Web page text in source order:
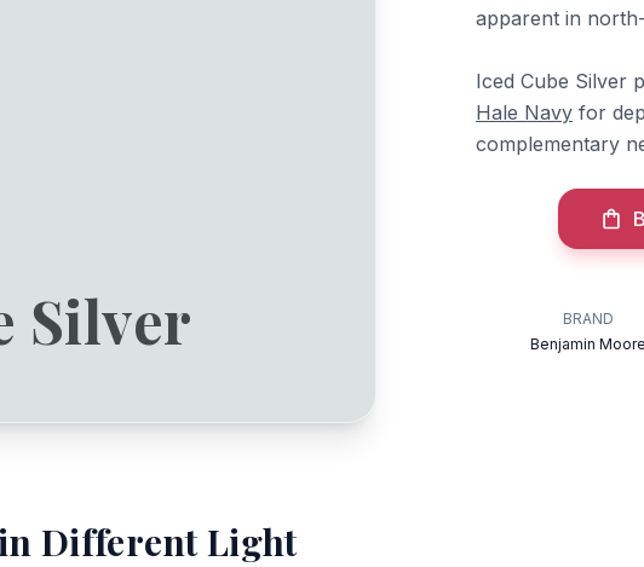
Silver
apparent in
Iced Cube Silver
Hale Navy for
complementary
BRAND
Benjamin Moore
Different Light